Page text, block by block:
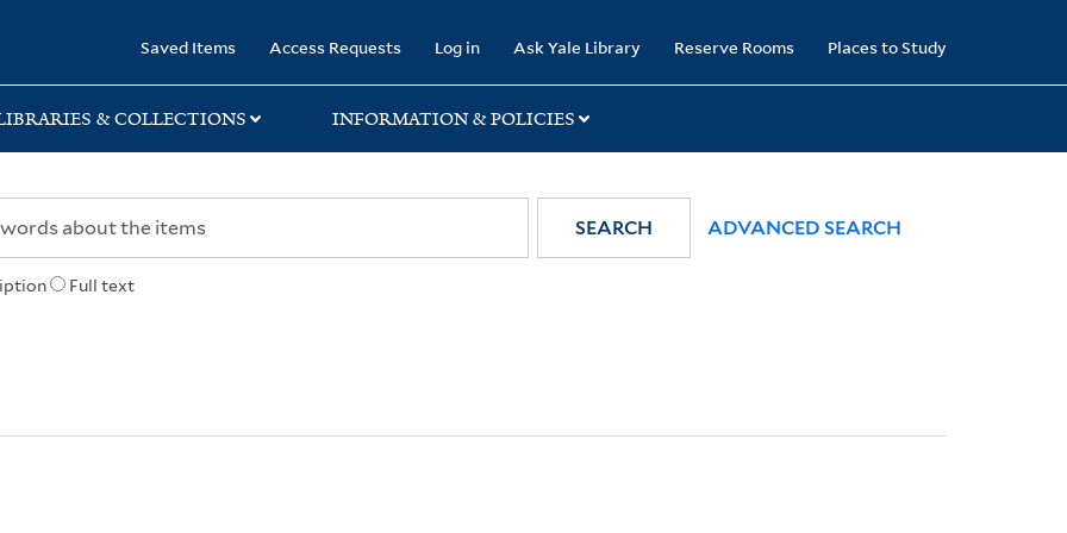
Saved Items Access Requests Log in Ask Yale Library Reserve Rooms Places to Study
& COLLECTIONS INFORMATION & POLICIES
Full text
SEARCH ADVANCED SEARCH